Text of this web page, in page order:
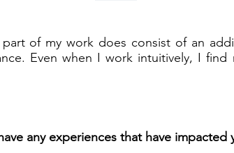
of my work does consist of an
Even when I work intuitively, I find
any experiences that have impacted